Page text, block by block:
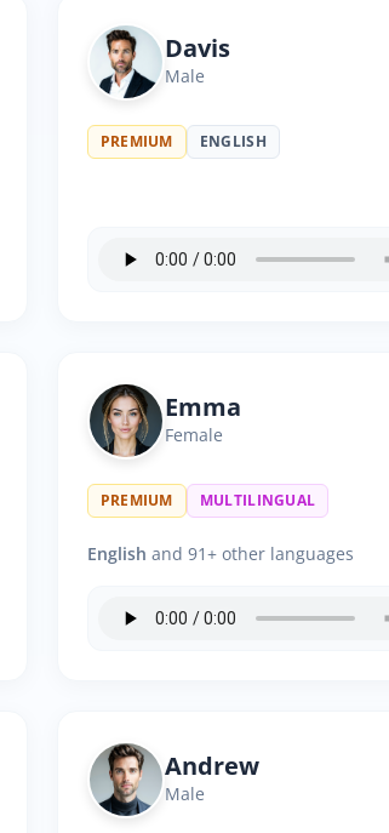
Davis
Male
PREMIUM ENGLISH
Emma
Female
PREMIUM MULTILINGUAL
English and 91+ other languages
Andrew
Male